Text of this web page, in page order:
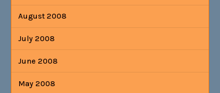
August 2008
July 2008
June 2008
May 2008